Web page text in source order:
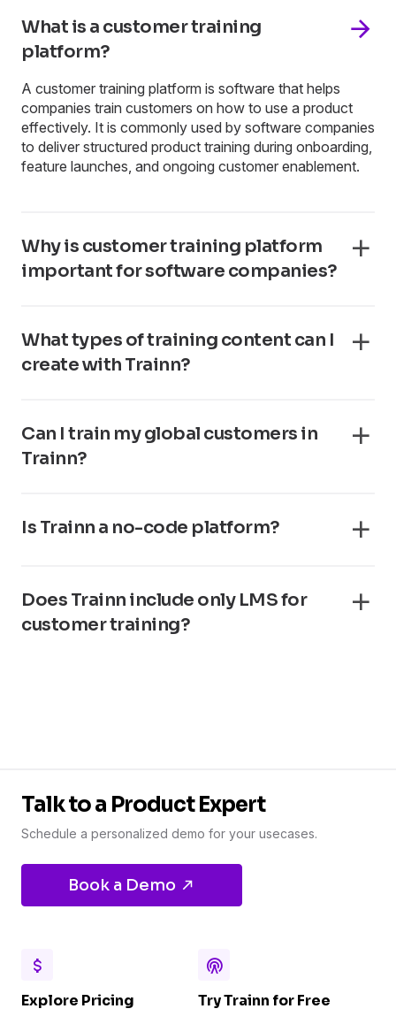
What is a customer training
platform?
A customer training platform is software that helps
companies train customers on how to use a product
effectively. It is commonly used by software companies
to deliver structured product training during onboarding,
feature launches, and ongoing customer enablement.
Why is customer training platform
important for software companies?
What types of training content can I
create with Trainn?
Can I train my global customers in
Trainn?
Is Trainn a no-code platform?
Does Trainn include only LMS for
customer training?
Talk to a Product Expert
Schedule a personalized demo for your usecases.
Book a Demo
Explore Pricing Try Trainn for Free